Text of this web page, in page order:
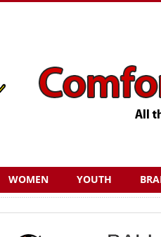
WOMEN YOUTH